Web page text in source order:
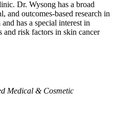
Dr. Wysong has a broad
and outcomes-based research in
has a special interest in
risk factors in skin cancer
Medical & Cosmetic